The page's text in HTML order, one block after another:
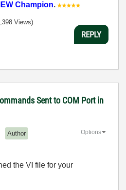
Champion.
Views)
REPLY
Sent to COM Port in
Author Options
the VI file for your